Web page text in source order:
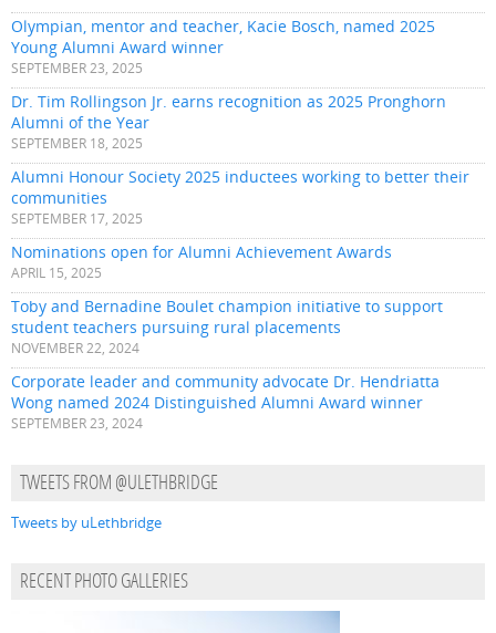
Olympian, mentor and teacher, Kacie Bosch, named 2025
Young Alumni Award winner
SEPTEMBER 23, 2025
Dr. Tim Rollingson Jr. earns recognition as 2025 Pronghorn
Alumni of the Year
SEPTEMBER 18, 2025
Alumni Honour Society 2025 inductees working to better their
communities
SEPTEMBER 17, 2025
Nominations open for Alumni Achievement Awards
APRIL 15, 2025
Toby and Bernadine Boulet champion initiative to support
student teachers pursuing rural placements
NOVEMBER 22, 2024
Corporate leader and community advocate Dr. Hendriatta
Wong named 2024 Distinguished Alumni Award winner
SEPTEMBER 23, 2024
TWEETS FROM @ULETHBRIDGE
Tweets by uLethbridge
RECENT PHOTO GALLERIES